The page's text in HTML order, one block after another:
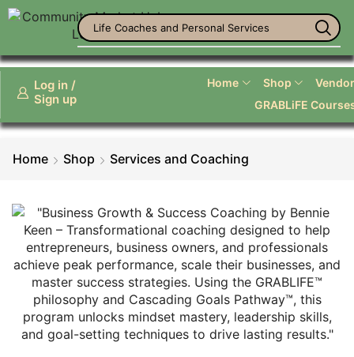
Life Coaches and Personal Services
Log in /
Sign up
Home Shop
GRABLiFE
Home Shop Services and Coaching